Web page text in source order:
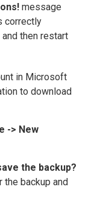
message
correctly
and then restart
in Microsoft
to download
-> New
the backup?
backup and